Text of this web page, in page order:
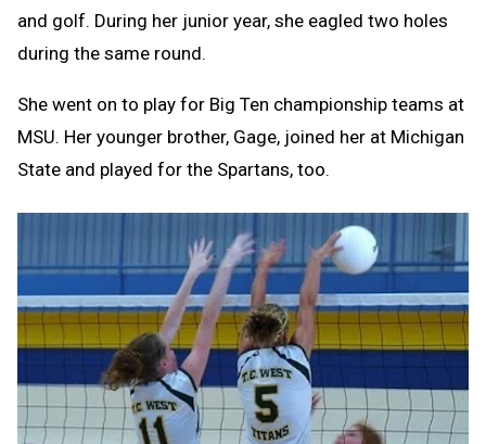
and golf. During her junior year, she eagled two holes
during the same round.
She went on to play for Big Ten championship teams at
MSU. Her younger brother, Gage, joined her at Michigan
State and played for the Spartans, too.